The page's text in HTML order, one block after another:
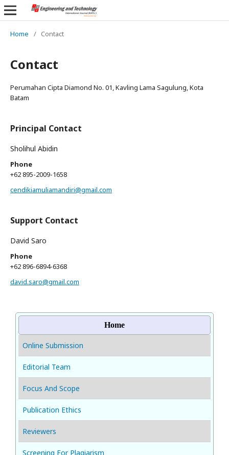
Home / Contact
Contact
Perumahan Cipta Diamond No. 01, Kavling Lama Sagulung, Kota
Batam
Principal Contact
Sholihul Abidin
Phone
+62 895-2009-1658
cendikiamuliamandiri@gmail.com
Support Contact
David Saro
Phone
+62 896-6894-6368
david.saro@gmail.com
Home
Online Submission
Editorial Team
Focus And Scope
Publication Ethics
Reviewers
Screening For Plagiarism